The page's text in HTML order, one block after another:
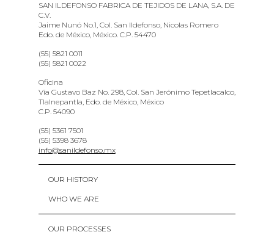
SAN ILDEFONSO FABRICA DE TEJIDOS DE LANA, S.A. DE
C.V.
Jaime Nunó No.1, Col. San Ildefonso, Nicolas Romero
Edo. de México, México. C.P. 54470
(55) 5821 0011
(55) 5821 0022
Oficina
Vía Gustavo Baz No. 298, Col. San Jerónimo Tepetlacalco,
Tlalnepantla, Edo. de México, México
C.P. 54090
(55) 5361 7501
(55) 5398 3678
info@sanildefonso.mx
OUR HISTORY
WHO WE ARE
OUR PROCESSES